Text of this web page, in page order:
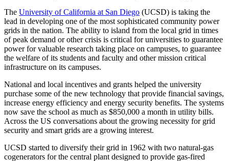
The University of California at San Diego (UCSD) is taking the
lead in developing one of the most sophisticated community power
grids in the nation. The ability to island from the local grid in times
of peak demand or other crisis is critical for universities to guarantee
power for valuable research taking place on campuses, to guarantee
the welfare of its students and faculty and other mission critical
infrastructure on its campuses.
National and local incentives and grants helped the university
purchase some of the new technology that provide financial savings,
increase energy efficiency and energy security benefits. The systems
now save the school as much as $850,000 a month in utility bills.
Across the US conversations about the growing necessity for grid
security and smart grids are a growing interest.
UCSD started to diversify their grid in 1962 with two natural-gas
cogenerators for the central plant designed to provide gas-fired